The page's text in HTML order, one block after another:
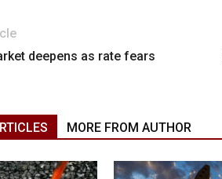
deepens as rate fears
MORE FROM AUTHOR